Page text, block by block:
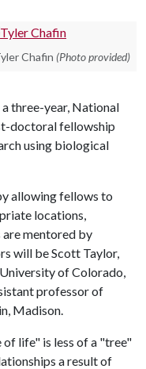
Chafin (Photo provided)
three-year, National
doctoral fellowship
using biological
allowing fellows to
locations,
are mentored by
will be Scott Taylor,
of Colorado,
professor of
Madison.
life" is less of a "tree"
a result of